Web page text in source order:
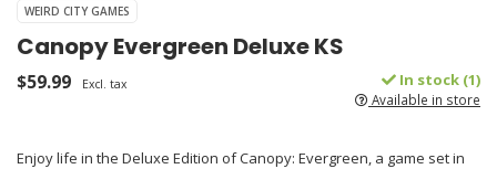
WEIRD CITY GAMES
Canopy Evergreen Deluxe KS
$59.99 Excl. tax In stock (1)
Available in store
Enjoy life in the Deluxe Edition of Canopy: Evergreen, a game set in